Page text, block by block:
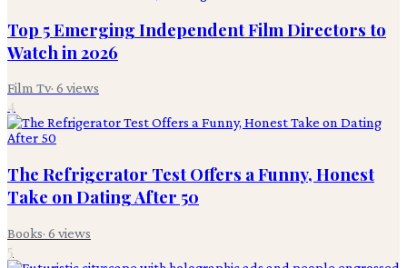
Top 5 Emerging Independent Film Directors to
Watch in 2026
Film Tv· 6 views
4
The Refrigerator Test Offers a Funny, Honest
Take on Dating After 50
Books· 6 views
5